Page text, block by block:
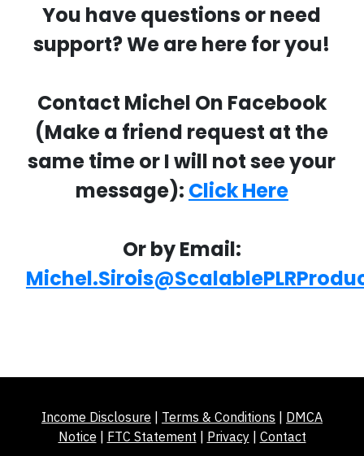
You have questions or need
support? We are here for you!
Contact Michel On Facebook
(Make a friend request at the
same time or I will not see your
message): Click Here
Or by Email:
Income Disclosure | Terms & Conditions | DMCA
Notice | FTC Statement | Privacy| Contact